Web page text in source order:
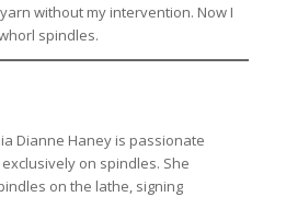
without my intervention. Now I
spindles.
Dianne Haney is passionate
on spindles. She
on the lathe, signing